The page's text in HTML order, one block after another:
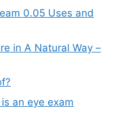
0.05 Uses and
in A Natural Way –
an eye exam